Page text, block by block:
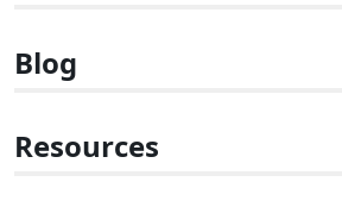
Blog
Resources